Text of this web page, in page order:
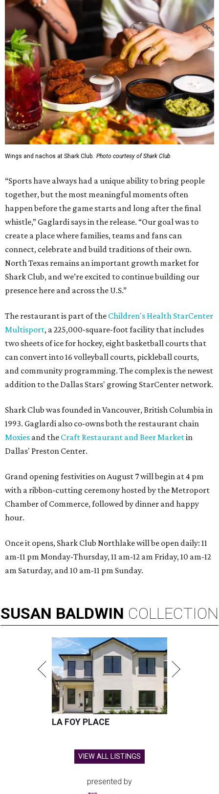
Wings and nachos at Shark Club. Photo courtesy of Shark Club
“Sports have always had a unique ability to bring people
together, but the most meaningful moments often
happen before the game starts and long after the final
whistle,” Gaglardi says in the release. “Our goal was to
create a place where families, teams and fans can
connect, celebrate and build traditions of their own.
North Texas remains an important growth market for
Shark Club, and we’re excited to continue building our
presence here and across the U.S.”
The restaurant is part of the Children's Health StarCenter
Multisport, a 225,000-square-foot facility that includes
two sheets of ice for hockey, eight basketball courts that
can convert into 16 volleyball courts, pickleball courts,
and community programming. The complex is the newest
addition to the Dallas Stars' growing StarCenter network.
Shark Club was founded in Vancouver, British Columbia in
1993. Gaglardi also co-owns both the restaurant chain
Moxies and the Craft Restaurant and Beer Marketin
Dallas' Preston Center.
Grand opening festivities on August 7 will begin at 4 pm
with a ribbon-cutting ceremony hosted by the Metroport
Chamber of Commerce, followed by dinner and happy
hour.
Once it opens, Shark Club Northlake will be open daily: 11
am-11 pm Monday-Thursday, 11 am-12 am Friday, 10 am-12
am Saturday, and 10 am-11 pm Sunday.
SUSAN BALDWIN COLLECTION
LA FOY PLACE
VIEW ALL LISTINGS
presented by